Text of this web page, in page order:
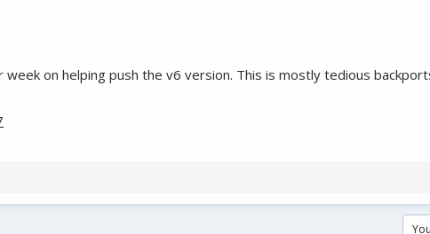
on helping push the v6 version. This is mostly tedious